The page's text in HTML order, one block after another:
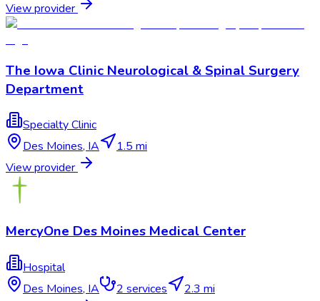
View provider
The Iowa Clinic Neurological & Spinal Surgery
Department
Specialty Clinic
Des Moines,IA
1.5 mi
View provider
MercyOne Des Moines Medical Center
Hospital
Des Moines, IA 2 services
2.3 mi